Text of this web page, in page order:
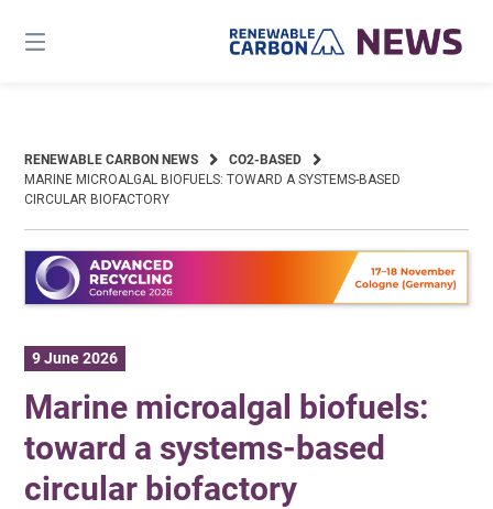
content
RENEWABLE CARBON NEWS
CO2-BASED
MARINE MICROALGAL BIOFUELS: TOWARD A SYSTEMS-BASED
CIRCULAR BIOFACTORY
9 June 2026
Marine microalgal biofuels:
toward a systems-based
circular biofactory